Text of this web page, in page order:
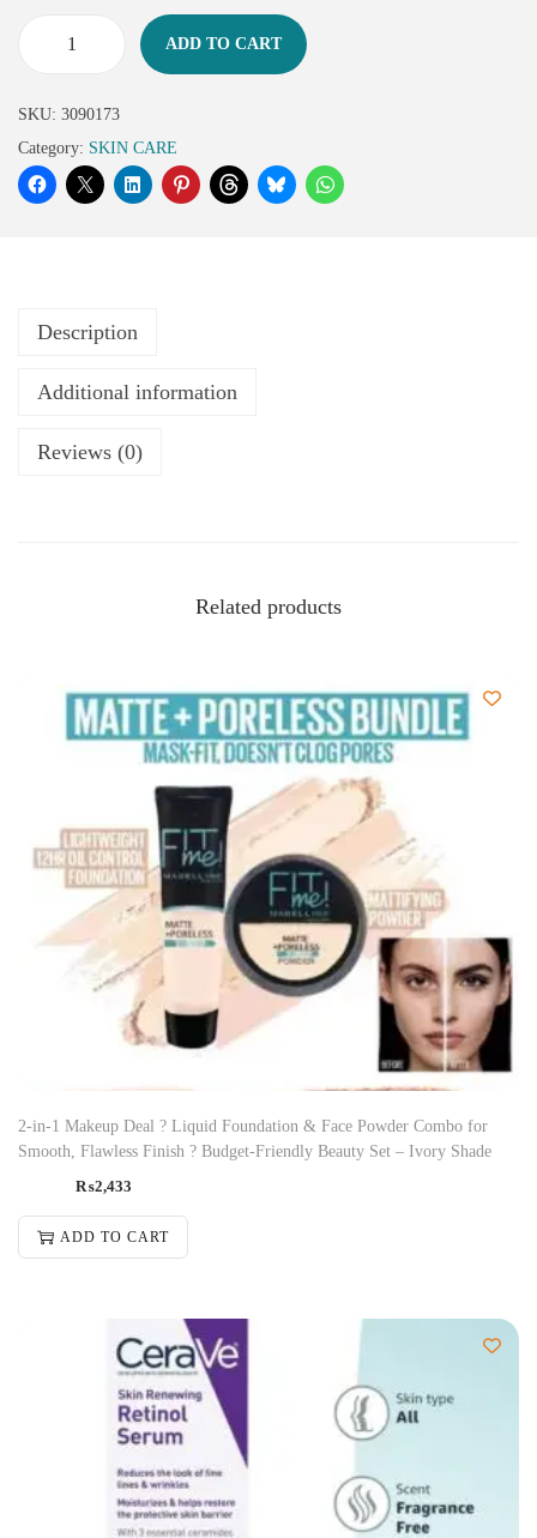
ADD TO CART
SKU: 3090173
Category: SKIN CARE
Description
Additional information
Reviews (0)
Related products
2-in-1 Makeup Deal ? Liquid Foundation & Face Powder Combo for
Smooth, Flawless Finish ? Budget-Friendly Beauty Set – Ivory Shade
₨2,433
ADD TO CART